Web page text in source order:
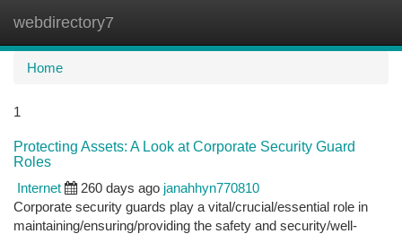
webdirectory7
Home
1
Protecting Assets: A Look at Corporate Security Guard
Roles
Internet
260 days ago janahhyn770810
Corporate security guards play a vital/crucial/essential role in
maintaining/ensuring/providing the safety and security/well-